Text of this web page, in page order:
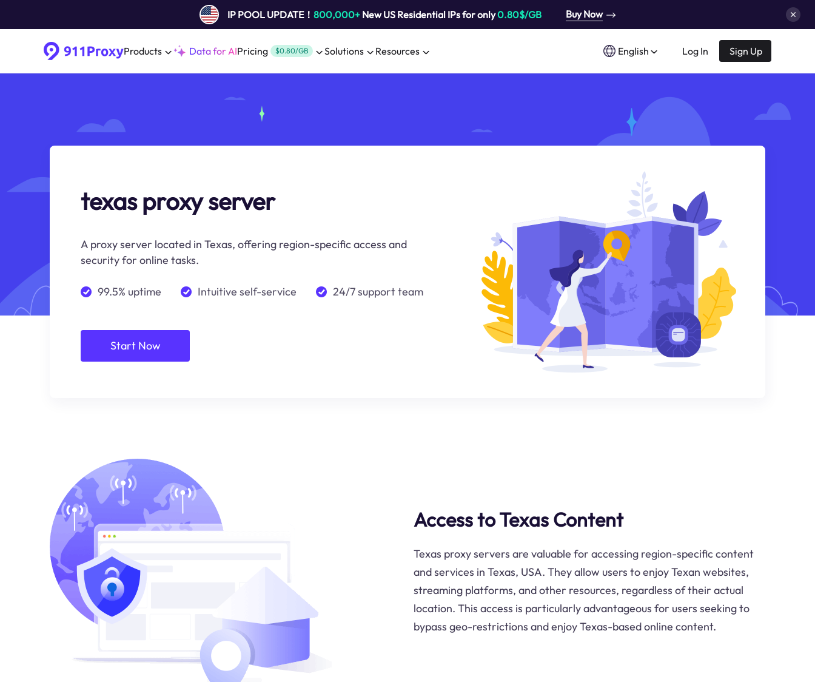
IP POOL UPDATE！ 800,000+New US Residential IPs for only0.80$/GB Buy Now
Products Data for AIPricing $0.80/GB Solutions Resources English Log In Sign Up
texas proxy server
A proxy server located in Texas, offering region-specific access and
security for online tasks.
99.5% uptime Intuitive self-service 24/7 support team
Start Now
Access to Texas Content
Texas proxy servers are valuable for accessing region-specific content
and services in Texas, USA. They allow users to enjoy Texan websites,
streaming platforms, and other resources, regardless of their actual
location. This access is particularly advantageous for users seeking to
bypass geo-restrictions and enjoy Texas-based online content.